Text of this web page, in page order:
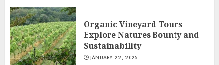
Organic Vineyard Tours
Explore Natures Bounty and
Sustainability
JANUARY 22, 2025